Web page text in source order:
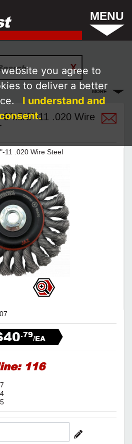
MENU
MORE
8"-11 .020 Wire
11 .020 Wire Steel
.79/EA
116
4
5
you agree to
to deliver a better
I understand and